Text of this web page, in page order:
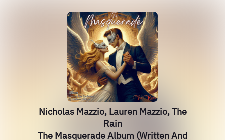
Nicholas Mazzio, Lauren Mazzio, The
Rain
The Masquerade Album (Written And